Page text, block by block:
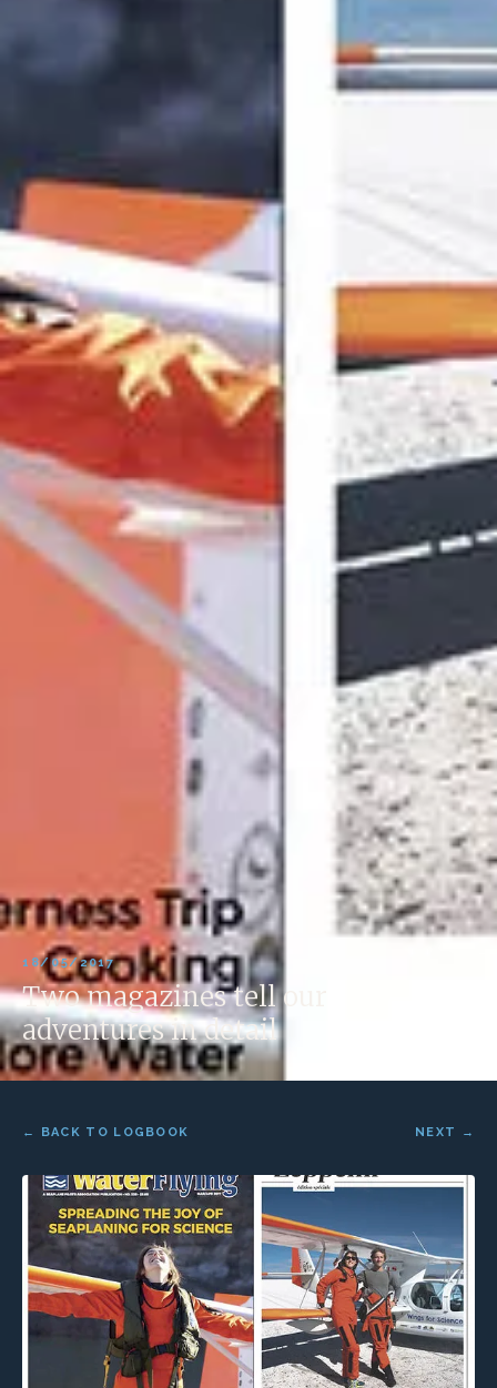
18/05/2017
Two magazines tell our
adventures in detail
← BACK TO LOGBOOK NEXT →